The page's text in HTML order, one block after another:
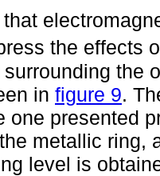
the effects
the
in figure 9.
one presented
metallic ring,
level is